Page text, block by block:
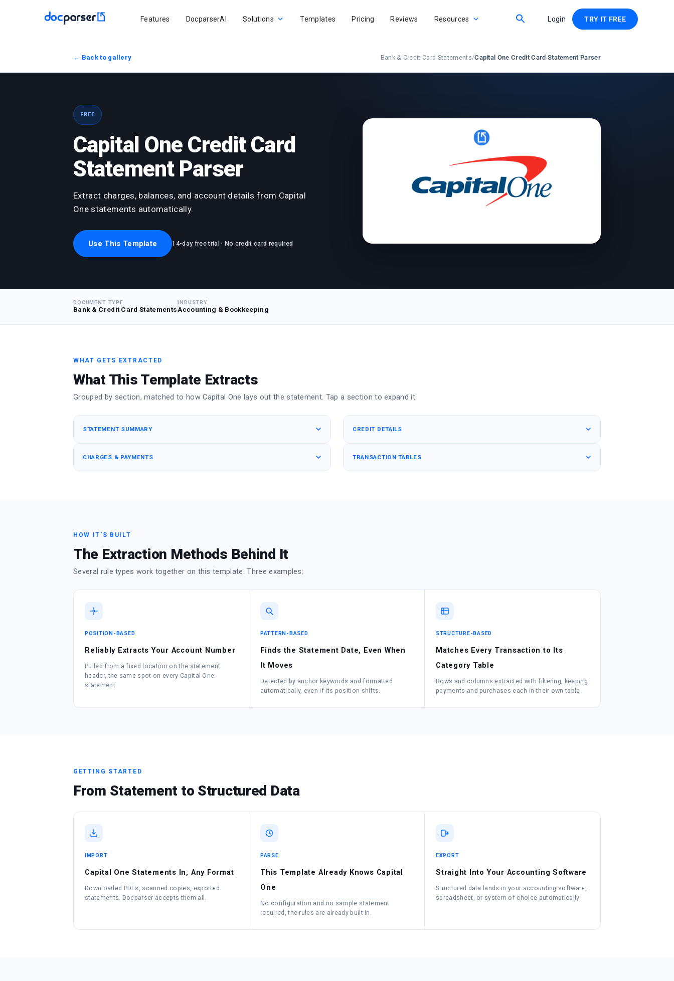
Features DocparserAI Solutions Templates Pricing Reviews Resources Login TRY IT FREE
← Back to gallery Bank & Credit Card Statements/Capital One Credit Card Statement Parser
FREE
Capital One Credit Card
Statement Parser
Extract charges, balances, and account details from Capital
One statements automatically.
Use This Template 14-day free trial · No credit card required
DOCUMENT TYPE
Bank & Credit Card Statements
INDUSTRY
Accounting & Bookkeeping
WHAT GETS EXTRACTED
What This Template Extracts
Grouped by section, matched to how Capital One lays out the statement. Tap a section to expand it.
STATEMENT SUMMARY
CHARGES & PAYMENTS
CREDIT DETAILS
TRANSACTION TABLES
HOW IT'S BUILT
The Extraction Methods Behind It
Several rule types work together on this template. Three examples:
POSITION-BASED
Reliably Extracts Your Account Number
Pulled from a fixed location on the statement
header, the same spot on every Capital One
statement.
PATTERN-BASED
Finds the Statement Date, Even When
It Moves
Detected by anchor keywords and formatted
automatically, even if its position shifts.
STRUCTURE-BASED
Matches Every Transaction to Its
Category Table
Rows and columns extracted with filtering, keeping
payments and purchases each in their own table.
GETTING STARTED
From Statement to Structured Data
IMPORT
Capital One Statements In, Any Format
Downloaded PDFs, scanned copies, exported
statements. Docparser accepts them all.
PARSE
This Template Already Knows Capital
One
No configuration and no sample statement
required, the rules are already built in.
EXPORT
Straight Into Your Accounting Software
Structured data lands in your accounting software,
spreadsheet, or system of choice automatically.